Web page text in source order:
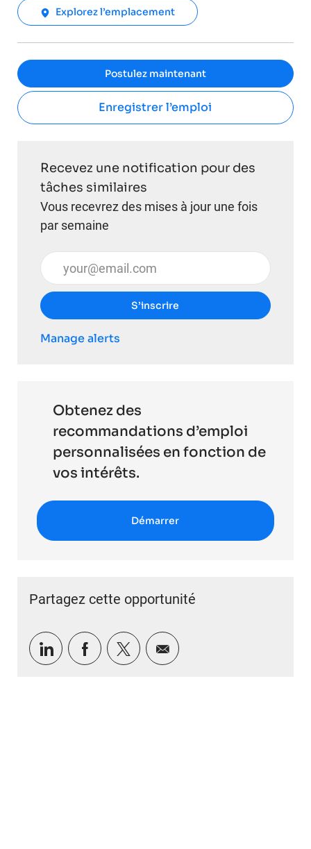
Explorez l’emplacement
Postulez maintenant
Enregistrer l’emploi
Recevez une notification pour des
tâches similaires
Vous recevrez des mises à jour une fois
par semaine
Entrez l’adresse e-mail (obligatoire)
S’inscrire
Manage alerts
Obtenez des
recommandations d’emploi
personnalisées en fonction de
vos intérêts.
Démarrer
Partagez cette opportunité
Partager via LinkedIn
Partager via Facebook
Partager via twitter
Partager par e-mail